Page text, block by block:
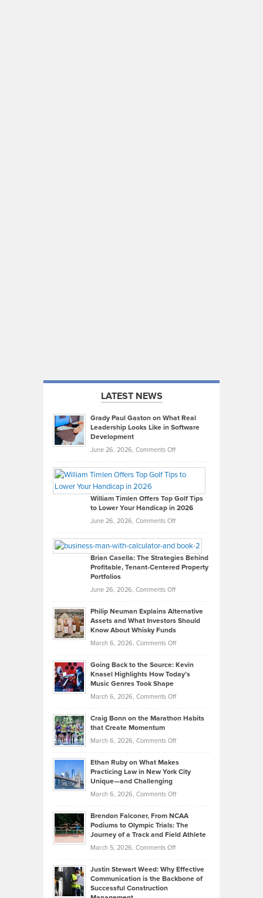
LATEST NEWS
Grady Paul Gaston on What Real
Leadership Looks Like in Software
Development
June 26, 2026, Comments Offon
Paul
on
What
Real
Looks
Like
in
Development
William Timlen Offers Top Golf Tips
to Lower Your Handicap in 2026
June 26, 2026, Comments Offon
Timlen
Offers
Top
Tips
Lower
2026
Brian Casella: The Strategies Behind
Profitable, Tenant-Centered Property
Portfolios
June 26, 2026, Comments Offon
Casella:
The
Tenant-
Property
Philip Neuman Explains Alternative
Assets and What Investors Should
Know About Whisky Funds
March 6, 2026, Comments Offon
Neuman
Explains
Investors
Know
About
Funds
Going Back to the Source: Kevin
Knasel Highlights How Today’s
Music Genres Took Shape
March 6, 2026, Comments Offon
Back
the
Kevin
Highlights
Today’s
Music
Genres
Took
Craig Bonn on the Marathon Habits
that Create Momentum
March 6, 2026, Comments Offon
Bonn
on
that
Create
Momentum
Ethan Ruby on What Makes
Practicing Law in New York City
Unique—and Challenging
March 6, 2026, Comments Offon
Ruby
on
Law
Brendon Falconer, From NCAA
Podiums to Olympic Trials: The
Journey of a Track and Field Athlete
March 5, 2026, Comments Offon
Falconer,
From
Justin Stewart Weed: Why Effective
Communication is the Backbone of
Successful Construction